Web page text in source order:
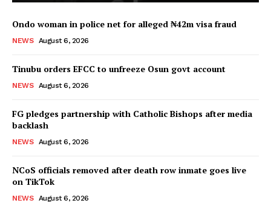
Ondo woman in police net for alleged ₦42m visa fraud
NEWS August 6, 2026
Tinubu orders EFCC to unfreeze Osun govt account
NEWS August 6, 2026
FG pledges partnership with Catholic Bishops after media
backlash
NEWS August 6, 2026
NCoS officials removed after death row inmate goes live
on TikTok
NEWS August 6, 2026